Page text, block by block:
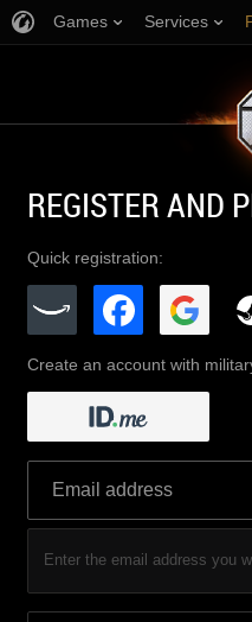
Games Services
REGISTER AND
Quick registration:
Create an account with
Enter the email address you